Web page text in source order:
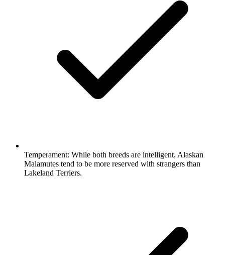
Temperament: While both breeds are intelligent, Alaskan
Malamutes tend to be more reserved with strangers than
Lakeland Terriers.